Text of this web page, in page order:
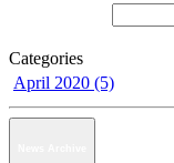
Categories
April 2020 (5)